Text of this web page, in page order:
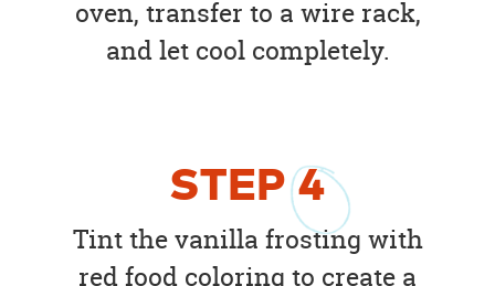
oven, transfer to a wire rack,
and let cool completely.
STEP4
Tint the vanilla frosting with
red food coloring to create a